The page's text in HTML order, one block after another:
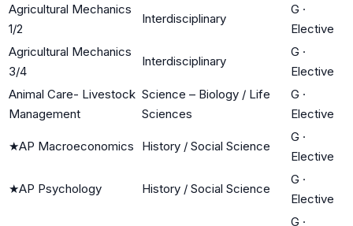
Agricultural Mechanics
1/2
Interdisciplinary
G ·
Elective
Agricultural Mechanics
3/4
Interdisciplinary
G ·
Elective
Animal Care- Livestock
Management
Science – Biology / Life
Sciences
G ·
Elective
★AP Macroeconomics History / Social Science
G ·
Elective
★AP Psychology History / Social Science
G ·
Elective
G ·